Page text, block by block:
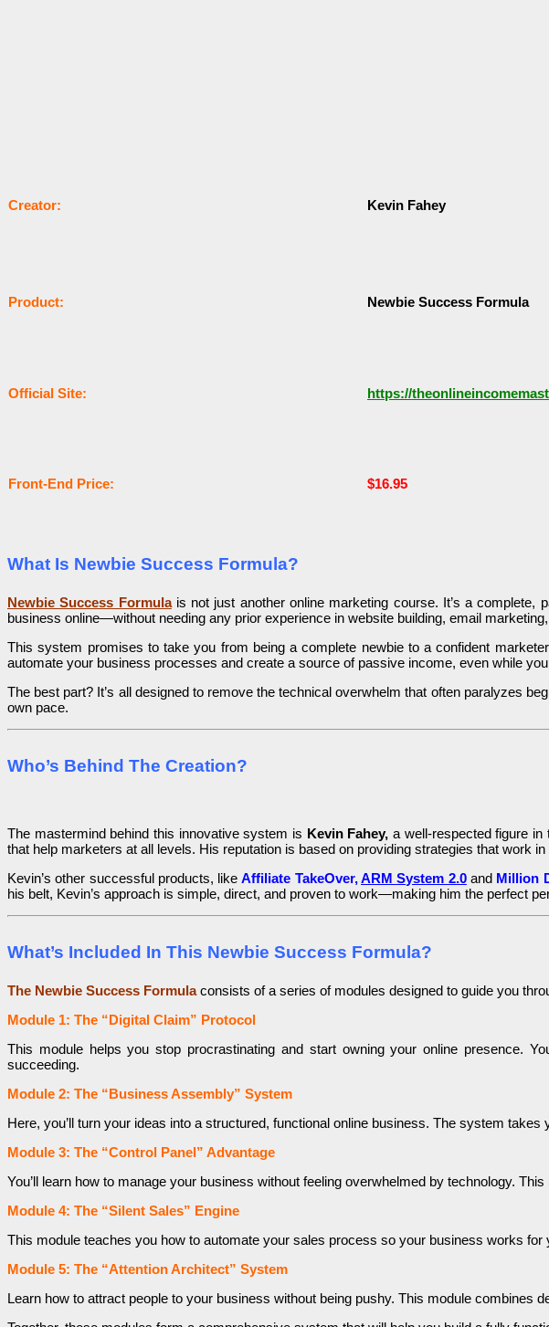
Сrеаtоr: Kevin Fahey
Рrоԁuсt: Newbie Success Formula
Оffісіаl Sіtе: https://
Frоnt-Еnԁ Рrісе: $16.95
What Is Newbie Success Formula?
Newbie Success Formulais not just another online marketing course. It’s a complete,
business online—without needing any prior experience in website building, email
This system promises to take you from being a complete newbie to a confident
automate your business processes and create a source of passive income, even while
The best part? It’s all designed to remove the technical overwhelm that often paralyzes
own pace.
Who’s Behind The Creation?
The mastermind behind this innovative system is Kevin Fahey, a well-respected figure
that help marketers at all levels. His reputation is based on providing strategies that work
Kevin’s other successful products, likeAffiliate TakeOver,ARM System 2.0and Million
his belt, Kevin’s approach is simple, direct, and proven to work—making him the perfect
What’s Included In This Newbie Success Formula?
The Newbie Success Formula consists of a series of modules designed to guide you
Module 1: The “Digital Claim” Protocol
This module helps you stop procrastinating and start owning your online presence.
succeeding.
Module 2: The “Business Assembly” System
Here, you’ll turn your ideas into a structured, functional online business. The system
Module 3: The “Control Panel” Advantage
You’ll learn how to manage your business without feeling overwhelmed by technology.
Module 4: The “Silent Sales” Engine
This module teaches you how to automate your sales process so your business works for
Module 5: The “Attention Architect” System
Learn how to attract people to your business without being pushy. This module combines